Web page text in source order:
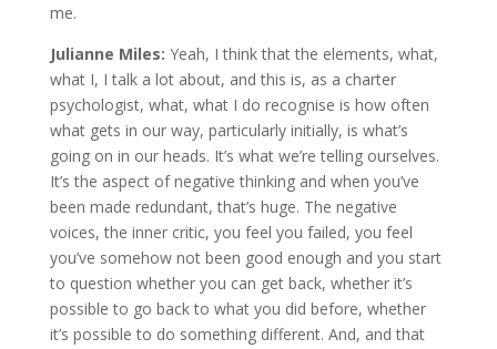
me.
Julianne Miles: Yeah, I think that the elements, what,
what I, I talk a lot about, and this is, as a charter
psychologist, what, what I do recognise is how often
what gets in our way, particularly initially, is what’s
going on in our heads. It’s what we’re telling ourselves.
It’s the aspect of negative thinking and when you’ve
been made redundant, that’s huge. The negative
voices, the inner critic, you feel you failed, you feel
you’ve somehow not been good enough and you start
to question whether you can get back, whether it’s
possible to go back to what you did before, whether
it’s possible to do something different. And, and that